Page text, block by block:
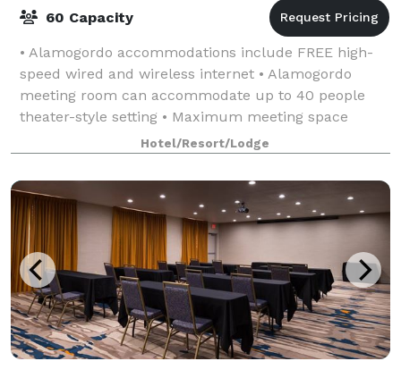
60 Capacity
• Alamogordo accommodations include FREE high-
speed wired and wireless internet • Alamogordo
meeting room can accommodate up to 40 people
theater-style setting • Maximum meeting space
available: 600 square feet • Audio Visual equipment
avai
Hotel/Resort/Lodge